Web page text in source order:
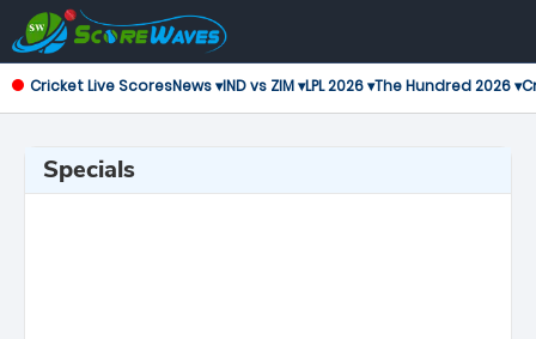
Cricket Live ScoresNews ▾IND vs ZIM ▾LPL 2026 ▾The Hundred 2026 ▾
Specials